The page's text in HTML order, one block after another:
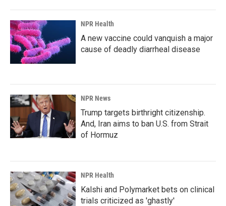
k
n
NPR Health
A new vaccine could vanquish a major
cause of deadly diarrheal disease
NPR News
Trump targets birthright citizenship.
And, Iran aims to ban U.S. from Strait
of Hormuz
NPR Health
Kalshi and Polymarket bets on clinical
trials criticized as 'ghastly'